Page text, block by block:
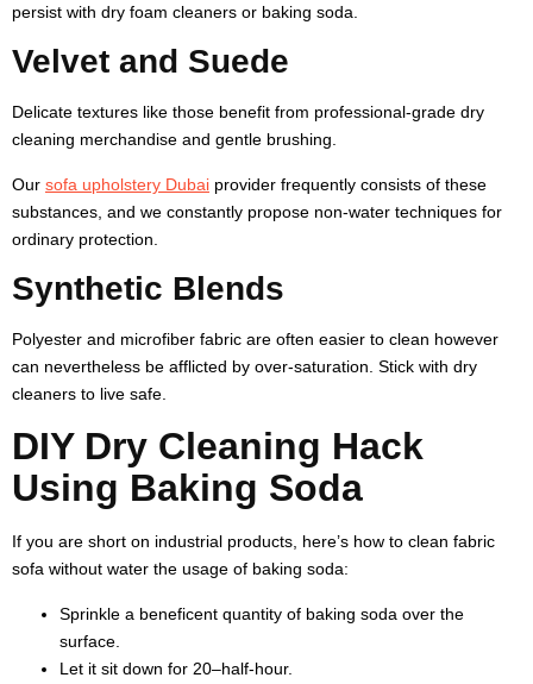
persist with dry foam cleaners or baking soda.
Velvet and Suede
Delicate textures like those benefit from professional-grade dry
cleaning merchandise and gentle brushing.
Our sofa upholstery Dubai provider frequently consists of these
substances, and we constantly propose non-water techniques for
ordinary protection.
Synthetic Blends
Polyester and microfiber fabric are often easier to clean however
can nevertheless be afflicted by over-saturation. Stick with dry
cleaners to live safe.
DIY Dry Cleaning Hack
Using Baking Soda
If you are short on industrial products, here’s how to clean fabric
sofa without water the usage of baking soda:
Sprinkle a beneficent quantity of baking soda over the
surface.
Let it sit down for 20–half-hour.